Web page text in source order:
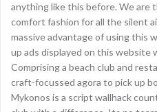
anything like this before. We are
comfort fashion for all the silent
massive advantage of using this
up ads displayed on this website
Comprising a beach club and
craft-focussed agora to pick up
Mykonos is a script wallhack